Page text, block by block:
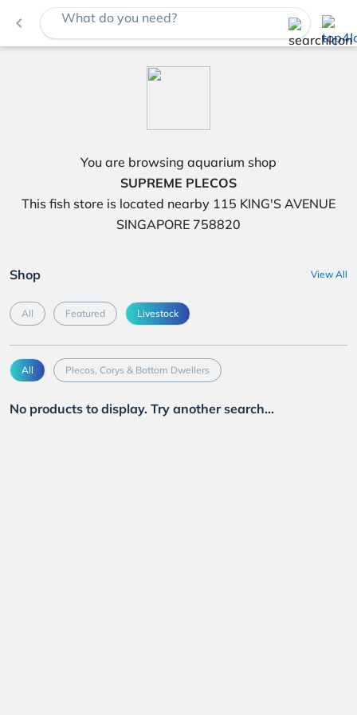
navigate_before What do you need?
You are browsing aquarium shop
SUPREME PLECOS
This fish store is located nearby 115 KING'S AVENUE
SINGAPORE 758820
Shop View All
All Featured Livestock
All Plecos, Corys & Bottom Dwellers
No products to display. Try another search...